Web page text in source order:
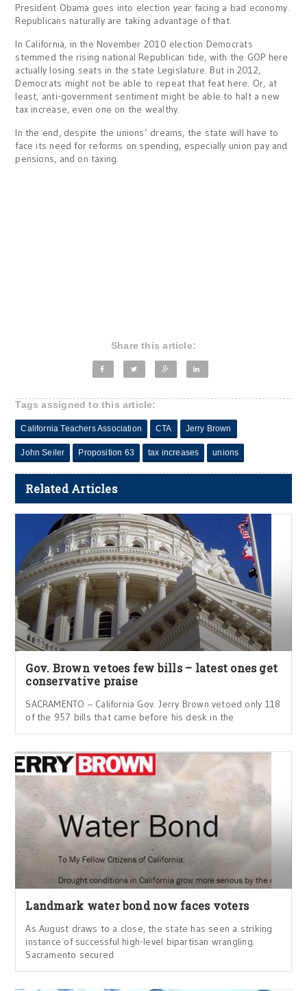
President Obama goes into election year facing a bad economy.
Republicans naturally are taking advantage of that.
In California, in the November 2010 election Democrats
stemmed the rising national Republican tide, with the GOP here
actually losing seats in the state Legislature. But in 2012,
Democrats might not be able to repeat that feat here. Or, at
least, anti-government sentiment might be able to halt a new
tax increase, even one on the wealthy.
In the end, despite the unions’ dreams, the state will have to
face its need for reforms on spending, especially union pay and
pensions, and on taxing.
Share this article:
Tags assigned to this article:
California Teachers Association CTA Jerry Brown
John Seiler Proposition 63 tax increases unions
Related Articles
Gov. Brown vetoes few bills – latest ones get
conservative praise
SACRAMENTO – California Gov. Jerry Brown vetoed only 118
of the 957 bills that came before his desk in the
Landmark water bond now faces voters
As August draws to a close, the state has seen a striking
instance of successful high-level bipartisan wrangling.
Sacramento secured